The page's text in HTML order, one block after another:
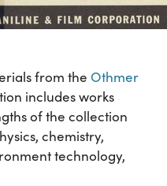
from the Othmer
includes works
of the collection
chemistry,
technology,